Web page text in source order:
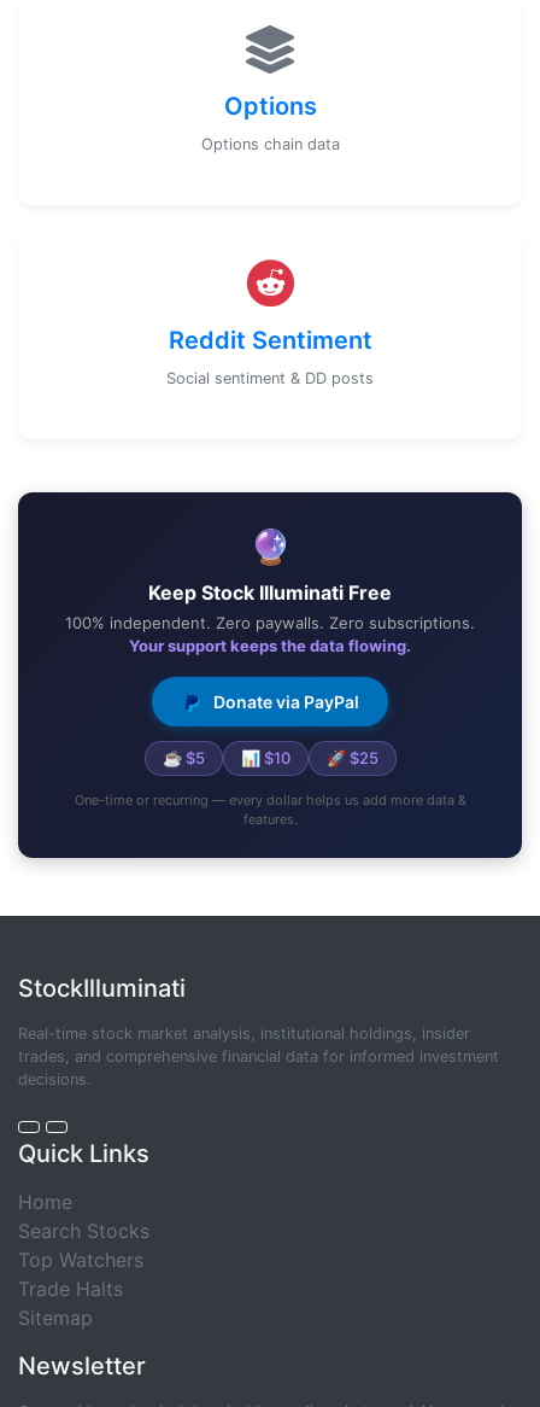
Options
Options chain data
Reddit Sentiment
Social sentiment & DD posts
🔮
Keep Stock Illuminati Free
100% independent. Zero paywalls. Zero subscriptions.
Your support keeps the data flowing.
Donate via PayPal
☕ $5 📊 $10 🚀 $25
One-time or recurring — every dollar helps us add more data &
features.
StockIlluminati
Real-time stock market analysis, institutional holdings, insider
trades, and comprehensive financial data for informed investment
decisions.
Quick Links
Home
Search Stocks
Top Watchers
Trade Halts
Sitemap
Newsletter